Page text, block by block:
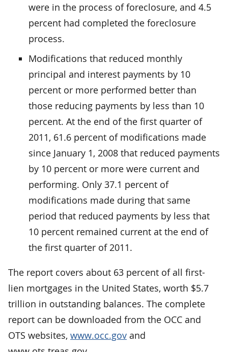
were in the process of foreclosure, and 4.5
percent had completed the foreclosure
process.
Modifications that reduced monthly
principal and interest payments by 10
percent or more performed better than
those reducing payments by less than 10
percent. At the end of the first quarter of
2011, 61.6 percent of modifications made
since January 1, 2008 that reduced payments
by 10 percent or more were current and
performing. Only 37.1 percent of
modifications made during that same
period that reduced payments by less that
10 percent remained current at the end of
the first quarter of 2011.
The report covers about 63 percent of all first-
lien mortgages in the United States, worth $5.7
trillion in outstanding balances. The complete
report can be downloaded from the OCC and
OTS websites, www.occ.gov and